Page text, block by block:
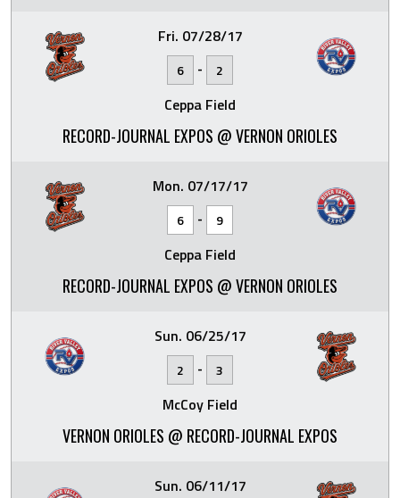
Fri. 07/28/17
6 - 2
Ceppa Field
RECORD-JOURNAL EXPOS @ VERNON ORIOLES
Mon. 07/17/17
6 - 9
Ceppa Field
RECORD-JOURNAL EXPOS @ VERNON ORIOLES
Sun. 06/25/17
2 - 3
McCoy Field
VERNON ORIOLES @ RECORD-JOURNAL EXPOS
Sun. 06/11/17